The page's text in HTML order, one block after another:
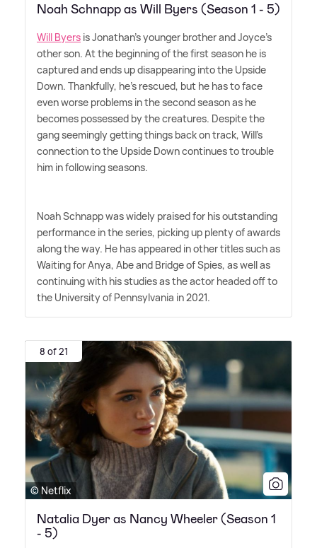
Noah Schnapp as Will Byers (Season 1 - 5)
Will Byers is Jonathan's younger brother and Joyce's
other son. At the beginning of the first season he is
captured and ends up disappearing into the Upside
Down. Thankfully, he's rescued, but he has to face
even worse problems in the second season as he
becomes possessed by the creatures. Despite the
gang seemingly getting things back on track, Will's
connection to the Upside Down continues to trouble
him in following seasons.
Noah Schnapp was widely praised for his outstanding
performance in the series, picking up plenty of awards
along the way. He has appeared in other titles such as
Waiting for Anya, Abe and Bridge of Spies, as well as
continuing with his studies as the actor headed off to
the University of Pennsylvania in 2021.
8 of 21
© Netflix
Natalia Dyer as Nancy Wheeler (Season 1
- 5)